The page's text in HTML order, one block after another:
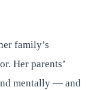
family’s
Her parents’
mentally — and